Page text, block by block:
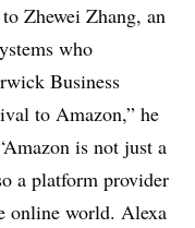
Zhewei Zhang, an
who
Business
to Amazon,” he
is not just a
a platform provider
online world. Alexa